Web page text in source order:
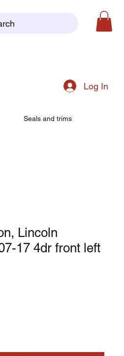
Log In
Seals and trims
Lincoln
17 4dr front left